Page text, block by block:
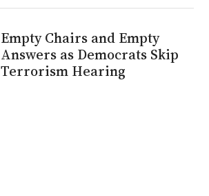
Empty Chairs and Empty
Answers as Democrats Skip
Terrorism Hearing